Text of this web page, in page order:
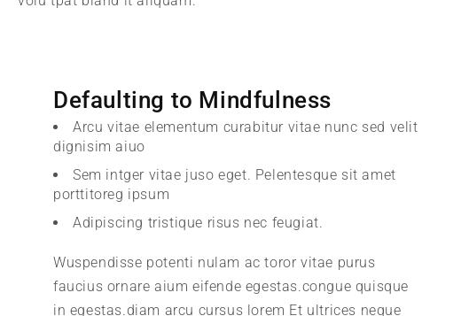
Defaulting to Mindfulness
Arcu vitae elementum curabitur vitae nunc sed velit
dignisim aiuo
Sem intger vitae juso eget. Pelentesque sit amet
porttitoreg ipsum
Adipiscing tristique risus nec feugiat.
Wuspendisse potenti nulam ac toror vitae purus
faucius ornare aium eifende egestas.congue quisque
in egestas.diam arcu cursus lorem Et ultrices neque